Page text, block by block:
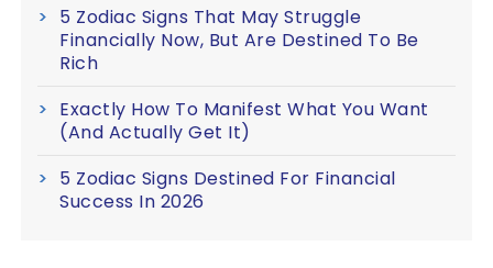
5 Zodiac Signs That May Struggle
Financially Now, But Are Destined To Be
Rich
Exactly How To Manifest What You Want
(And Actually Get It)
5 Zodiac Signs Destined For Financial
Success In 2026